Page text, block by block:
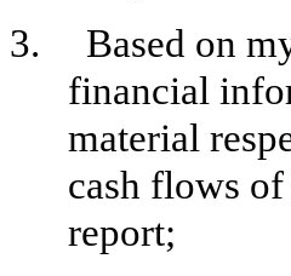
3.
Based on
financial
material
cash flows
report;